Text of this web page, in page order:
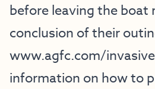
before leaving the boat
conclusion of their
www.agfc.com/
information on how to